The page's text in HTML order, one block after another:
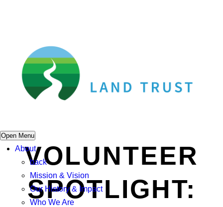
Open Menu
About
back
Mission & Vision
Our History & Impact
Who We Are
VOLUNTEER
SPOTLIGHT: